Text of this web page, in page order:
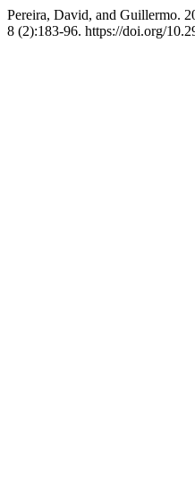
Pereira, David, and Guillermo.
8 (2):183-96. https://doi.org/